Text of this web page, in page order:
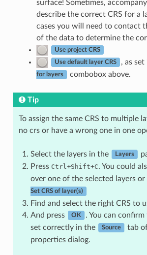
surface! Sometimes,
describe the correct CRS for a
cases you will need to contact
of the data to determine the
Use project CRS
Use default layer CRS , as
for layers combobox above.
Tip
To assign the same CRS to multiple
no crs or have a wrong one in one
Select the layers in the Layers
Press Ctrl +Shift+C. You could
over one of the selected layers or
Set CRS of layer(s)
Find and select the right CRS to
And press
OK
. You can
set correctly in the
Source
tab
properties dialog.